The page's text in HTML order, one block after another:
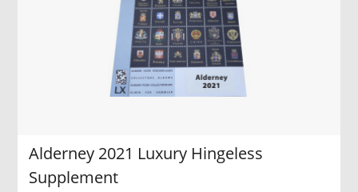
Alderney 2021 Luxury Hingeless
Supplement